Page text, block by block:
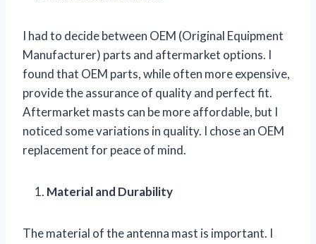
I had to decide between OEM (Original Equipment
Manufacturer) parts and aftermarket options. I
found that OEM parts, while often more expensive,
provide the assurance of quality and perfect fit.
Aftermarket masts can be more affordable, but I
noticed some variations in quality. I chose an OEM
replacement for peace of mind.
Material and Durability
The material of the antenna mast is important. I